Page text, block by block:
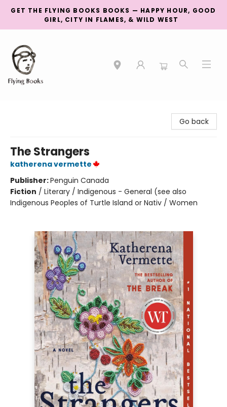
GET THE FLYING BOOKS BOOKS — HAPPY HOUR, GOOD
GIRL, CITY IN FLAMES, & WILD WEST
Go back
The Strangers
katherena vermette
Publisher:Penguin Canada
Fiction / Literary / Indigenous - General (see also
Indigenous Peoples of Turtle Island or Nativ / Women